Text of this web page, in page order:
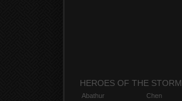
HEROES OF THE STORM
Abathur
Chen